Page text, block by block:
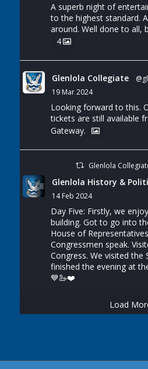
A superb night of
to the highest standard.
around. Well done to all,
4
Glenlola Collegiate
19 Mar 2024
Looking forward to this.
tickets are still available
Gateway.
Glenlola
Glenlola History &
14 Feb 2024
Day Five: Firstly, we
building. Got to go into
House of
Congressmen speak.
Congress. We visited the
finished the evening at
💙🦢❤️
Load